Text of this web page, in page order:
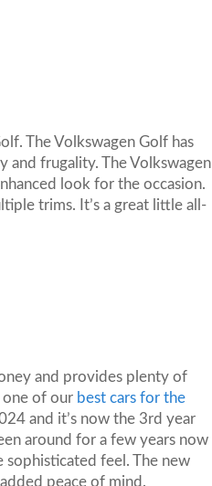
The Volkswagen Golf has
and frugality. The Volkswagen
look for the occasion.
trims. It’s a great little all-
and provides plenty of
one of our best cars for the
and it’s now the 3rd year
around for a few years now
sophisticated feel. The new
peace of mind.